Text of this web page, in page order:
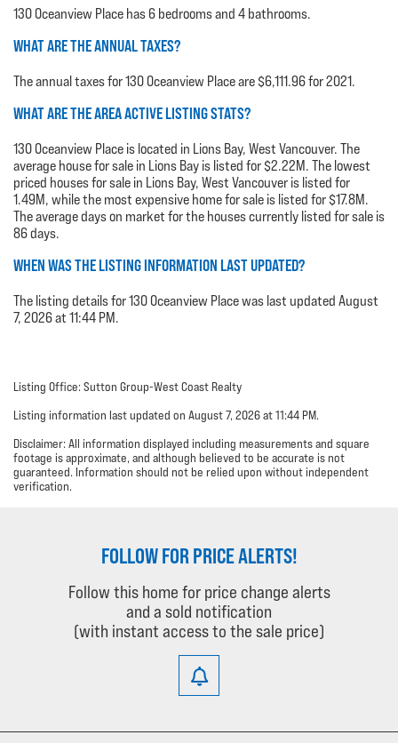
130 Oceanview Place has 6 bedrooms and 4 bathrooms.
WHAT ARE THE ANNUAL TAXES?
The annual taxes for 130 Oceanview Place are $6,111.96 for 2021.
WHAT ARE THE AREA ACTIVE LISTING STATS?
130 Oceanview Place is located in Lions Bay, West Vancouver. The
average house for sale in Lions Bay is listed for $2.22M. The lowest
priced houses for sale in Lions Bay, West Vancouver is listed for
1.49M, while the most expensive home for sale is listed for $17.8M.
The average days on market for the houses currently listed for sale is
86 days.
WHEN WAS THE LISTING INFORMATION LAST UPDATED?
The listing details for 130 Oceanview Place was last updated August
7, 2026 at 11:44 PM.
Listing Office: Sutton Group-West Coast Realty
Listing information last updated on August 7, 2026 at 11:44 PM.
Disclaimer: All information displayed including measurements and square
footage is approximate, and although believed to be accurate is not
guaranteed. Information should not be relied upon without independent
verification.
FOLLOW FOR PRICE ALERTS!
Follow this home for price change alerts
and a sold notification
(with instant access to the sale price)